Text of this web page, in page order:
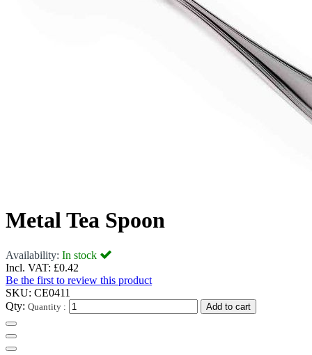
Metal Tea Spoon
Availability: In stock
Incl. VAT: £0.42
Be the first to review this product
SKU: CE0411
Qty: Quantity : Add to cart